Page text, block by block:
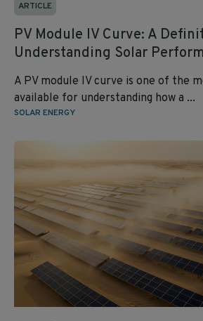
ARTICLE
PV Module IV Curve: A
Understanding Solar
A PV module IV curve is one of the
available for understanding how a ...
SOLAR ENERGY